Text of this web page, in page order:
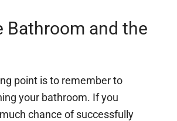
Bathroom and the
point is to remember to
your bathroom. If you
chance of successfully